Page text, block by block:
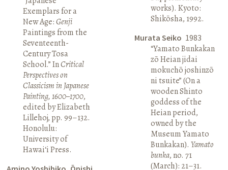
Exemplars for a
New Age:Genji
Paintings from the
Seventeenth-
Century Tosa
School.” InCritical
Perspectives on
Classicism in Japanese
Painting, 1600–1700,
edited by Elizabeth
Lillehoj, pp. 99–132.
Honolulu:
University of
Hawai‘i Press.
works). Kyoto:
Shikōsha, 1992.
Murata Seiko 1983
“Yamato Bunkakan
zō Heian jidai
mokuchō joshinzō
ni tsuite” (On a
wooden Shinto
goddess of the
Heian period,
owned by the
Museum Yamato
Bunkakan). Yamato
bunka, no. 71
(March): 21–31.